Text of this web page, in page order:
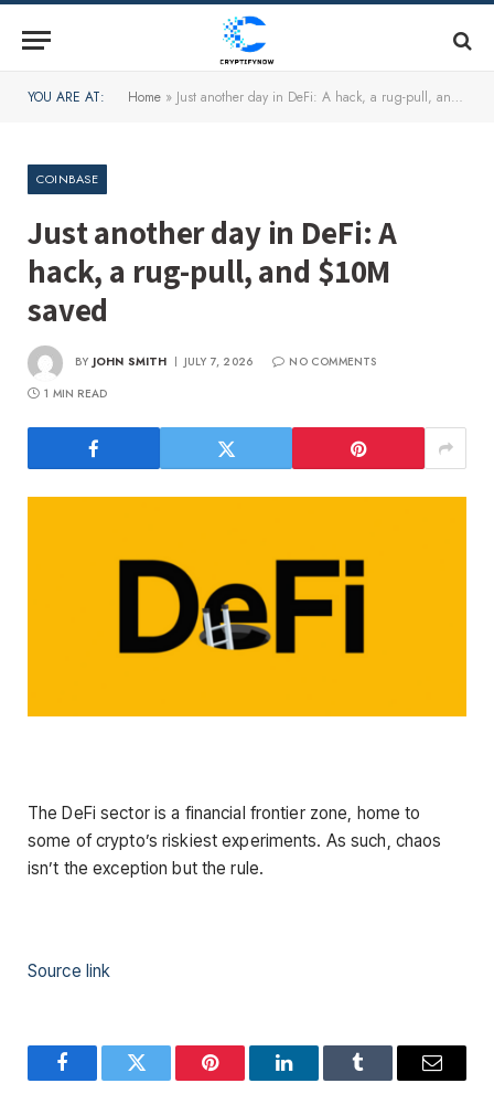
YOU ARE AT: Home » Just another day in DeFi: A hack, a rug-pull, and $10M saved
COINBASE
Just another day in DeFi: A
hack, a rug-pull, and $10M
saved
BY JOHN SMITH JULY 7, 2026
NO COMMENTS
1 MIN READ
The DeFi sector is a financial frontier zone, home to
some of crypto’s riskiest experiments. As such, chaos
isn’t the exception but the rule.
Source link
FacebookTwitter Pinterest LinkedInTumblr Email